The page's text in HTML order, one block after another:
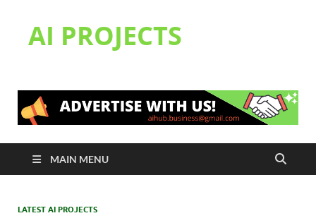
AI PROJECTS
MAIN MENU
LATEST AI PROJECTS